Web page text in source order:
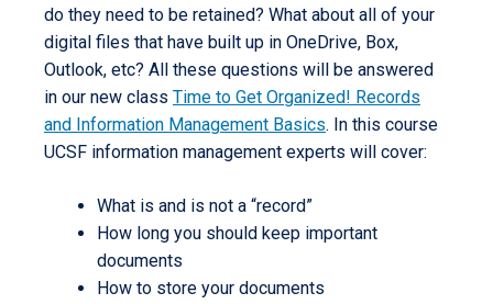
do they need to be retained? What about all of your
digital files that have built up in OneDrive, Box,
Outlook, etc? All these questions will be answered
in our new class Time to Get Organized! Records
and Information Management Basics. In this course
UCSF information management experts will cover:
What is and is not a “record”
How long you should keep important
documents
How to store your documents